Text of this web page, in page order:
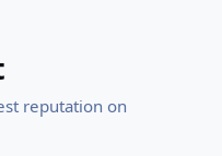
reputation on